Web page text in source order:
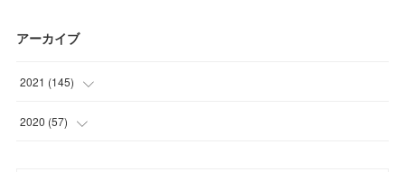
アーカイブ
2021 (145)
(3
2020 (57)